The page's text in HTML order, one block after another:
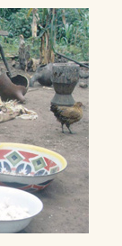
-
u
p
/
L
o
g
i
n